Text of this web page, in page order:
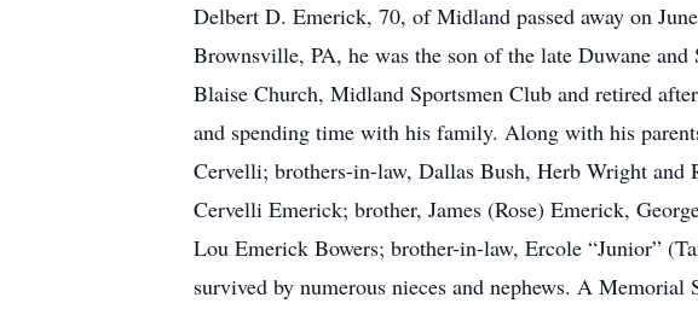
Delbert D. Emerick, 70, of Midland passed away on
Brownsville, PA, he was the son of the late Duwane
Blaise Church, Midland Sportsmen Club and retired
and spending time with his family. Along with his
Cervelli; brothers-in-law, Dallas Bush, Herb Wright and
Cervelli Emerick; brother, James (Rose) Emerick,
Lou Emerick Bowers; brother-in-law, Ercole “Junior”
survived by numerous nieces and nephews. A